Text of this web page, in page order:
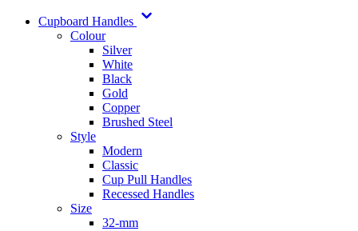
Cupboard Handles
Colour
Silver
White
Black
Gold
Copper
Brushed Steel
Style
Modern
Classic
Cup Pull Handles
Recessed Handles
Size
32-mm